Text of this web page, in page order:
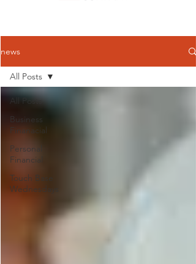
news
All Posts
Business
Finanacial
Personal
Financial
Touch Base
Wednesdays
All Posts